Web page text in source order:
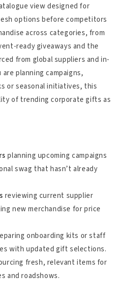
view designed for
options before competitors
across categories, from
ready giveaways and the
from global suppliers and in-
planning campaigns,
or seasonal initiatives, this
of trending corporate gifts as
planning upcoming campaigns
swag that hasn’t already
reviewing current supplier
new merchandise for price
onboarding kits or staff
with updated gift selections.
fresh, relevant items for
and roadshows.